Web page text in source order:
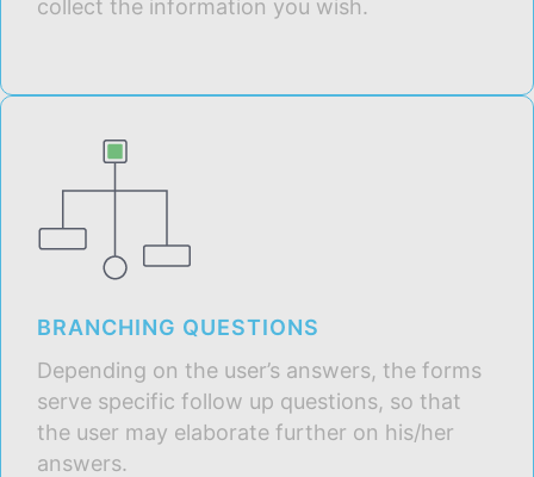
collect the information you wish.
BRANCHING QUESTIONS
Depending on the user’s answers, the forms
serve specific follow up questions, so that
the user may elaborate further on his/her
answers.